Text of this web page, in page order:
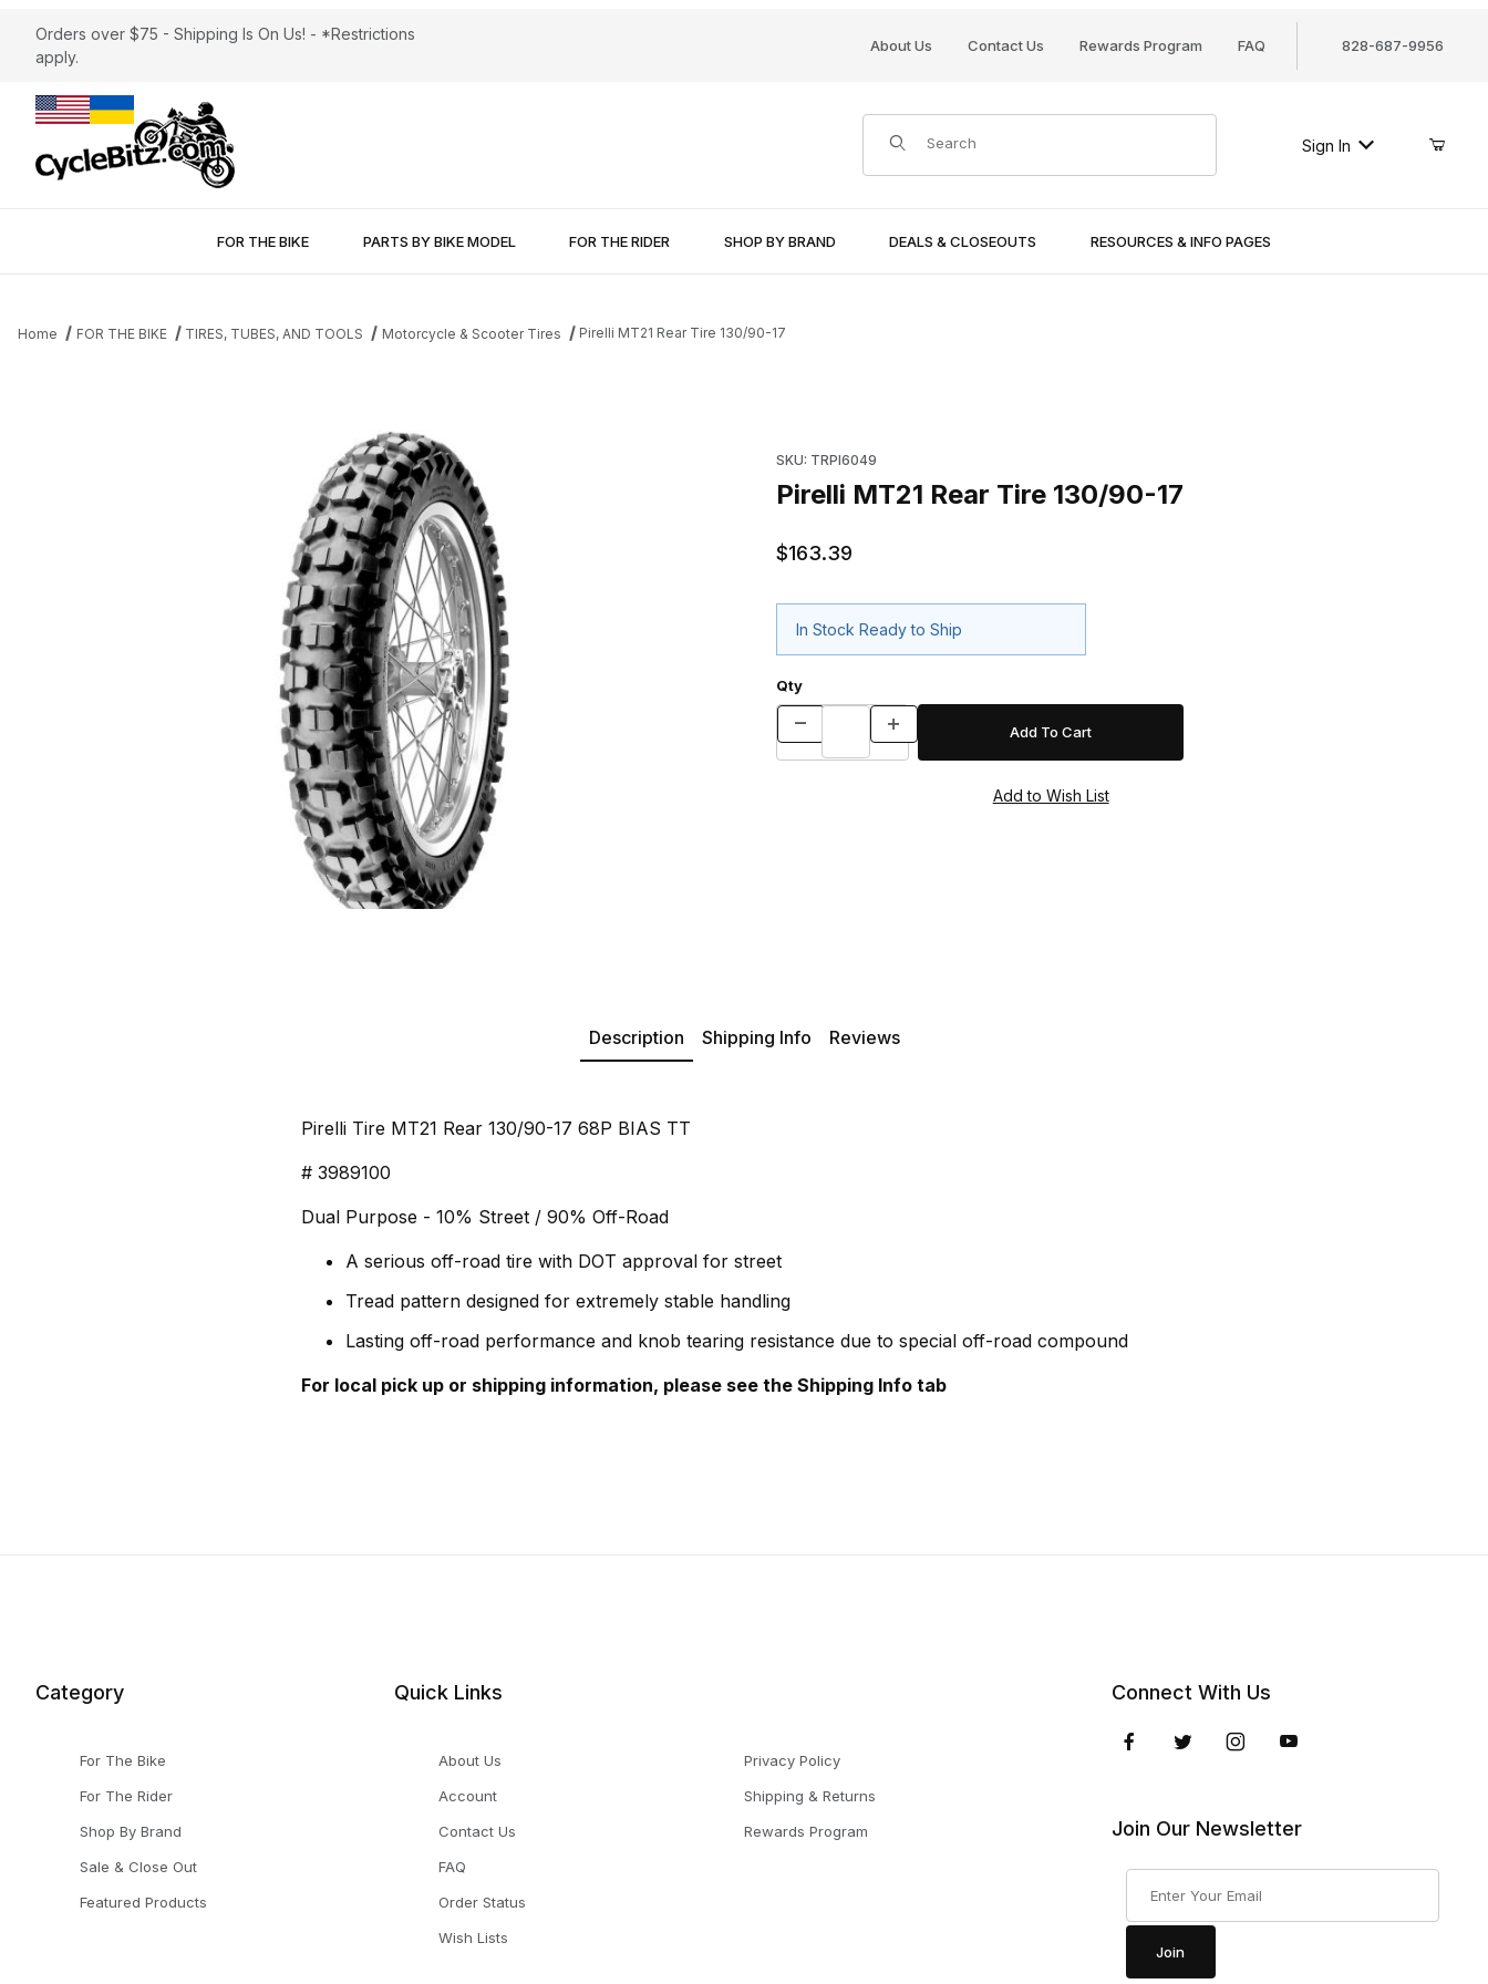
Orders over $75 - Shipping Is On Us! - *Restrictions
apply.
About Us Contact Us Rewards Program FAQ 828-687-9956
Product Search
Sign In
FOR THE BIKE PARTS BY BIKE MODEL FOR THE RIDER SHOP BY BRAND DEALS & CLOSEOUTS RESOURCES & INFO PAGES
Home FOR THE BIKE TIRES, TUBES, AND TOOLS Motorcycle & Scooter Tires Pirelli MT21 Rear Tire 130/90-17
SKU: TRPI6049
Pirelli MT21 Rear Tire 130/90-17
$163.39
In Stock Ready to Ship
Qty
Description Shipping Info Reviews
Pirelli Tire MT21 Rear 130/90-17 68P BIAS TT
# 3989100
Dual Purpose - 10% Street / 90% Off-Road
A serious off-road tire with DOT approval for street
Tread pattern designed for extremely stable handling
Lasting off-road performance and knob tearing resistance due to special off-road compound
For local pick up or shipping information, please see the Shipping Info tab
Category
For The Bike
For The Rider
Shop By Brand
Sale & Close Out
Featured Products
Quick Links
About Us
Account
Contact Us
FAQ
Order Status
Wish Lists
Privacy Policy
Shipping & Returns
Rewards Program
Connect With Us
Join Our Newsletter
Join